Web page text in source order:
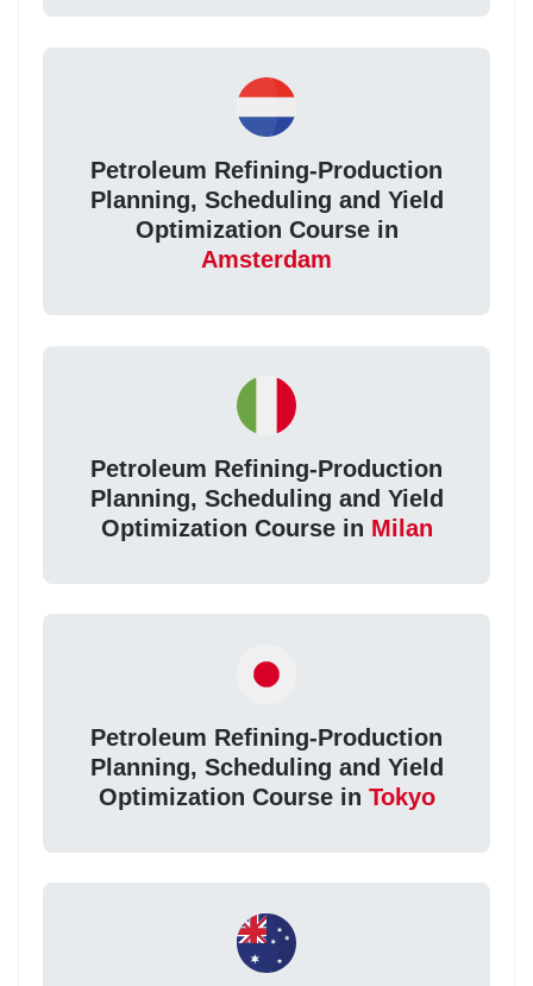
Petroleum Refining-Production
Planning, Scheduling and Yield
Optimization Course in
Amsterdam
Petroleum Refining-Production
Planning, Scheduling and Yield
Optimization Course in Milan
Petroleum Refining-Production
Planning, Scheduling and Yield
Optimization Course in Tokyo